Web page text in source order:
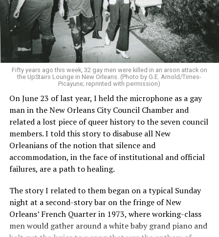
Fifty years ago this week, 32 gay men were killed in an arson attack on
the UpStairs Lounge in New Orleans. (Photo by G.E. Arnold/Times-
Picayune; reprinted with permission)
On June 23 of last year, I held the microphone as a gay
man in the New Orleans City Council Chamber and
related a lost piece of queer history to the seven council
members. I told this story to disabuse all New
Orleanians of the notion that silence and
accommodation, in the face of institutional and official
failures, are a path to healing.
The story I related to them began on a typical Sunday
night at a second-story bar on the fringe of New
Orleans’ French Quarter in 1973, where working-class
men would gather around a white baby grand piano and